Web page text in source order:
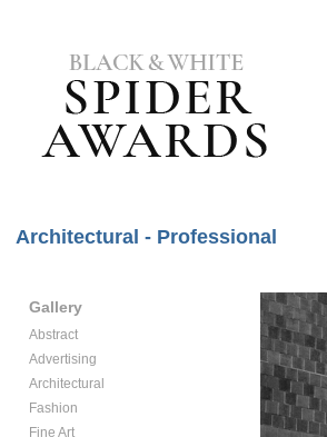
Architectural - Professional
Gallery
Abstract
Advertising
Architectural
Fashion
Fine Art